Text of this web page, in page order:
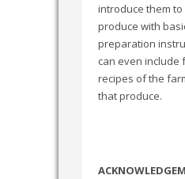
introduce them
produce with
preparation
can even include
recipes of the
that produce.